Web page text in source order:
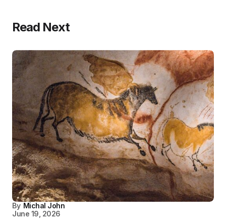
Read Next
By Michal John
June 19, 2026